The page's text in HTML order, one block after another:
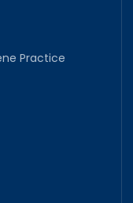
Practice